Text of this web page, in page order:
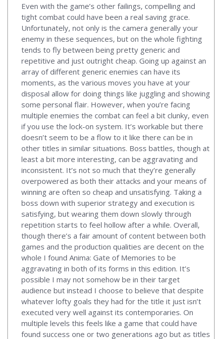
Even with the game’s other failings, compelling and
tight combat could have been a real saving grace.
Unfortunately, not only is the camera generally your
enemy in these sequences, but on the whole fighting
tends to fly between being pretty generic and
repetitive and just outright cheap. Going up against an
array of different generic enemies can have its
moments, as the various moves you have at your
disposal allow for doing things like juggling and showing
some personal flair. However, when you’re facing
multiple enemies the combat can feel a bit clunky, even
if you use the lock-on system. It’s workable but there
doesn’t seem to be a flow to it like there can be in
other titles in similar situations. Boss battles, though at
least a bit more interesting, can be aggravating and
inconsistent. It’s not so much that they’re generally
overpowered as both their attacks and your means of
winning are often so cheap and unsatisfying. Taking a
boss down with superior strategy and execution is
satisfying, but wearing them down slowly through
repetition starts to feel hollow after a while. Overall,
though there’s a fair amount of content between both
games and the production qualities are decent on the
whole I found Anima: Gate of Memories to be
aggravating in both of its forms in this edition. It’s
possible I may not somehow be in their target
audience but instead I choose to believe that despite
whatever lofty goals they had for the title it just isn’t
executed very well against its contemporaries. On
multiple levels this feels like a game that could have
found success one or two generations ago but as titles